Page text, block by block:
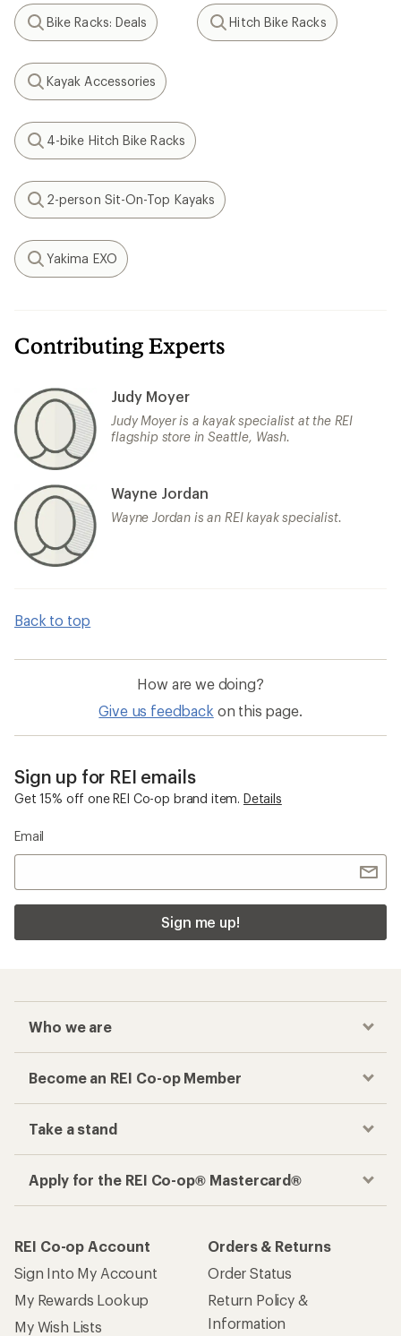
Search
Bike Racks: Deals
Search
Hitch Bike Racks
Search
Kayak Accessories
Search
4-bike Hitch Bike Racks
Search
2-person Sit-On-Top Kayaks
Search
Yakima EXO
Contributing Experts
Judy Moyer
Judy Moyer is a kayak specialist at the REI
flagship store in Seattle, Wash.
Wayne Jordan
Wayne Jordan is an REI kayak specialist.
Back to top
How are we doing?
Give us feedback on this page.
Sign up for REI emails
Get 15% off one REI Co-op brand item. Details
Email
Sign me up!
Who we are
Become an REI Co-op Member
Take a stand
Apply for the REI Co-op® Mastercard®
REI Co-op Account
Sign Into My Account
My Rewards Lookup
My Wish Lists
Orders & Returns
Order Status
Return Policy &
Information